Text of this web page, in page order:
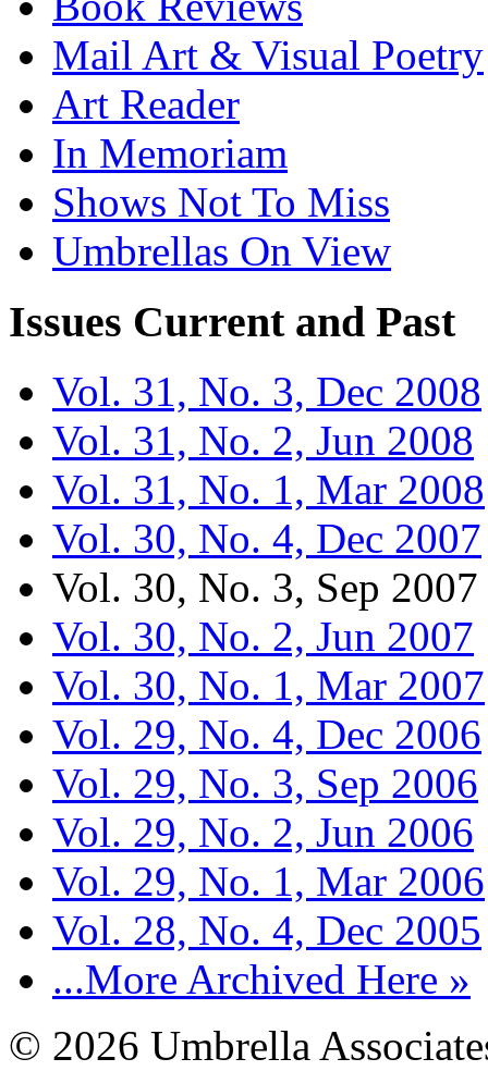
Mail Art & Visual Poetry
Art Reader
In Memoriam
Shows Not To Miss
Umbrellas On View
Issues Current and Past
Vol. 31, No. 3, Dec 2008
Vol. 31, No. 2, Jun 2008
Vol. 31, No. 1, Mar 2008
Vol. 30, No. 4, Dec 2007
Vol. 30, No. 3, Sep 2007
Vol. 30, No. 2, Jun 2007
Vol. 30, No. 1, Mar 2007
Vol. 29, No. 4, Dec 2006
Vol. 29, No. 3, Sep 2006
Vol. 29, No. 2, Jun 2006
Vol. 29, No. 1, Mar 2006
Vol. 28, No. 4, Dec 2005
...More Archived Here »
© 2026 Umbrella